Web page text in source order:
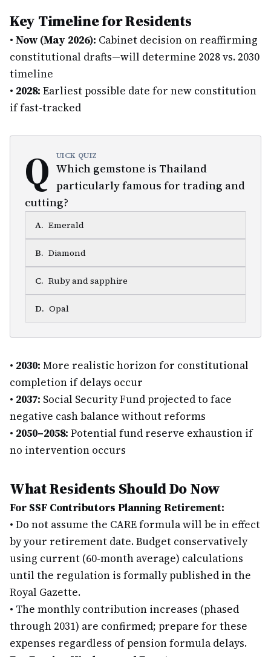
Key Timeline for Residents
• Now (May 2026): Cabinet decision on reaffirming
constitutional drafts—will determine 2028 vs. 2030
timeline
• 2028: Earliest possible date for new constitution
if fast-tracked
Q UICK QUIZ
Which gemstone is Thailand
particularly famous for trading and
cutting?
A. Emerald
B. Diamond
C. Ruby and sapphire
D. Opal
• 2030: More realistic horizon for constitutional
completion if delays occur
• 2037: Social Security Fund projected to face
negative cash balance without reforms
• 2050–2058: Potential fund reserve exhaustion if
no intervention occurs
What Residents Should Do Now
For SSF Contributors Planning Retirement:
• Do not assume the CARE formula will be in effect
by your retirement date. Budget conservatively
using current (60-month average) calculations
until the regulation is formally published in the
Royal Gazette.
• The monthly contribution increases (phased
through 2031) are confirmed; prepare for these
expenses regardless of pension formula delays.